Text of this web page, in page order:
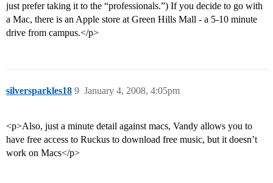
just prefer taking it to the “professionals.”) If you decide to go with
a Mac, there is an Apple store at Green Hills Mall - a 5-10 minute
drive from campus.</p>
silversparkles18 January 4, 2008, 4:05pm
9
<p>Also, just a minute detail against macs, Vandy allows you to
have free access to Ruckus to download free music, but it doesn’t
work on Macs</p>